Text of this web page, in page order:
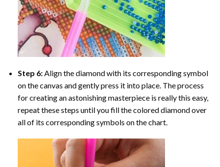
Step 6:Align the diamond with its corresponding symbol
on the canvas and gently press it into place. The process
for creating an astonishing masterpiece is really this easy,
repeat these steps until you fill the colored diamond over
all of its corresponding symbols on the chart.